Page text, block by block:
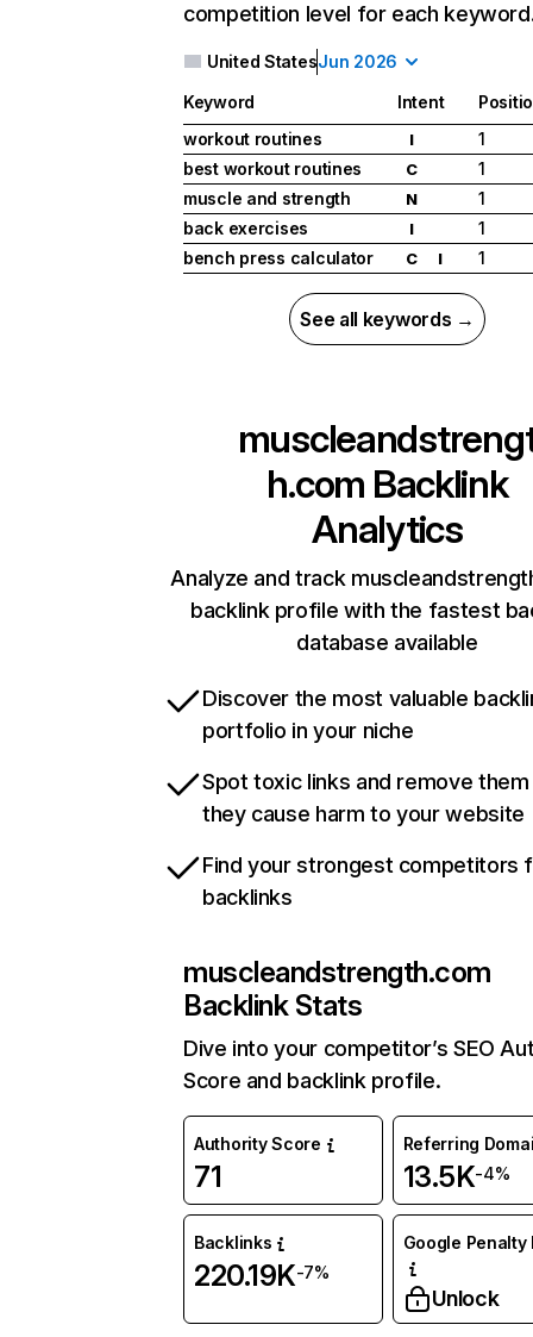
competition level for each
United StatesJun 2026
Keyword Intent
workout routines
I
1
best workout routines
C
1
muscle and strength
N
1
back exercises
I
1
bench press calculator
C I 1
See all keywords →
h.com Backlink
Analytics
Analyze and track
backlink profile with the fastest
database available
Discover the most valuable
portfolio in your niche
Spot toxic links and remove
they cause harm to your website
Find your strongest competitors
backlinks
muscleandstrength.com
Backlink Stats
Dive into your competitor’s SEO
Score and backlink profile.
Authority Score
71
Referring
13.5K-4%
Backlinks
220.19K-7%
Google Penalty
Unlock